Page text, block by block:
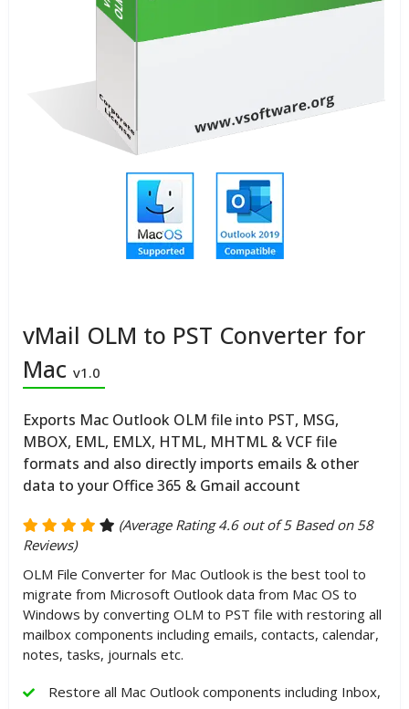
vMail OLM to PST Converter for
Mac v1.0
Exports Mac Outlook OLM file into PST, MSG,
MBOX, EML, EMLX, HTML, MHTML & VCF file
formats and also directly imports emails & other
data to your Office 365 & Gmail account
(Average Rating 4.6 out of 5 Based on 58
Reviews)
OLM File Converter for Mac Outlook is the best tool to
migrate from Microsoft Outlook data from Mac OS to
Windows by converting OLM to PST file with restoring all
mailbox components including emails, contacts, calendar,
notes, tasks, journals etc.
Restore all Mac Outlook components including Inbox,